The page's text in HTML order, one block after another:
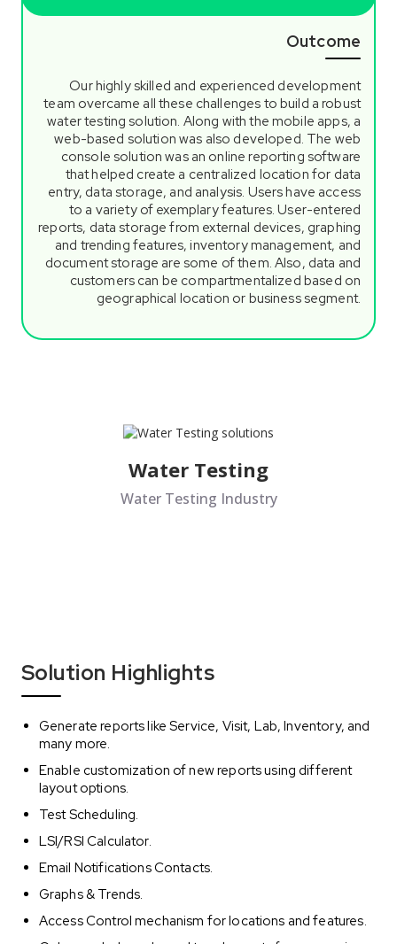
Outcome
Our highly skilled and experienced development
team overcame all these challenges to build a robust
water testing solution. Along with the mobile apps, a
web-based solution was also developed. The web
console solution was an online reporting software
that helped create a centralized location for data
entry, data storage, and analysis. Users have access
to a variety of exemplary features. User-entered
reports, data storage from external devices, graphing
and trending features, inventory management, and
document storage are some of them. Also, data and
customers can be compartmentalized based on
geographical location or business segment.
Water Testing
Water Testing Industry
Solution Highlights
Generate reports like Service, Visit, Lab, Inventory, and
many more.
Enable customization of new reports using different
layout options.
Test Scheduling.
LSI/RSI Calculator.
Email Notifications Contacts.
Graphs & Trends.
Access Control mechanism for locations and features.